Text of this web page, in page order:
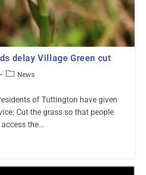
delay Village Green cut
News
of Tuttington have given
Cut the grass so that people
the…